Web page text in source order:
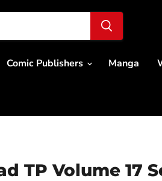
Comic Publishers Manga
TP Volume 17